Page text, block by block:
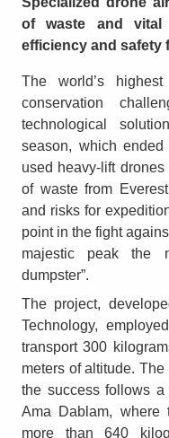
of waste and vital
efficiency and safety
The world’s
conservation
technological
season, which
used heavy-lift
of waste from
and risks for
point in the fight
majestic peak the
dumpster”.
The project,
Technology,
transport 300
meters of altitude.
the success follows
Ama Dablam, where
more than 640